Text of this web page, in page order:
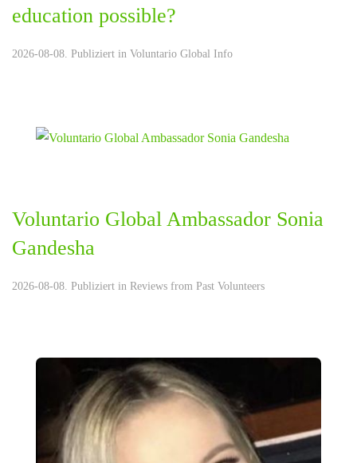
education possible?
2026-08-08. Publiziert in Voluntario Global Info
Voluntario Global Ambassador Sonia
Gandesha
2026-08-08. Publiziert in Reviews from Past Volunteers